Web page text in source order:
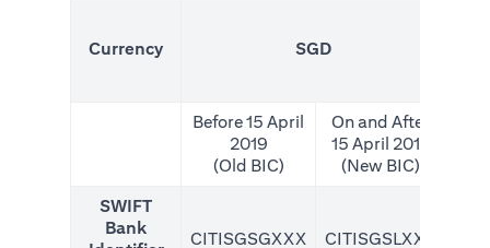
Currency SGD
Before 15 April
2019
(Old BIC)
On and After
15 April 2019
(New BIC)
SWIFT
Bank
CITISGSGXXX CITISGSLXXX